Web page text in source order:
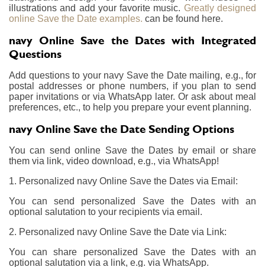
illustrations and add your favorite music. Greatly designed
online Save the Date examples. can be found here.
navy Online Save the Dates with Integrated
Questions
Add questions to your navy Save the Date mailing, e.g., for
postal addresses or phone numbers, if you plan to send
paper invitations or via WhatsApp later. Or ask about meal
preferences, etc., to help you prepare your event planning.
navy Online Save the Date Sending Options
You can send online Save the Dates by email or share
them via link, video download, e.g., via WhatsApp!
1. Personalized navy Online Save the Dates via Email:
You can send personalized Save the Dates with an
optional salutation to your recipients via email.
2. Personalized navy Online Save the Date via Link:
You can share personalized Save the Dates with an
optional salutation via a link, e.g. via WhatsApp.